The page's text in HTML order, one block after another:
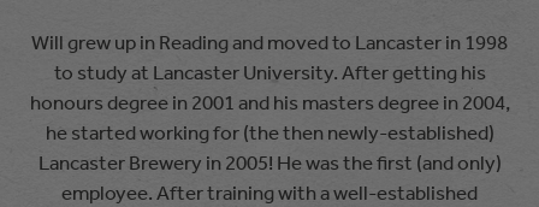
Will grew up in Reading and moved to Lancaster in 1998
to study at Lancaster University. After getting his
honours degree in 2001 and his masters degree in 2004,
he started working for (the then newly-established)
Lancaster Brewery in 2005! He was the first (and only)
employee. After training with a well-established